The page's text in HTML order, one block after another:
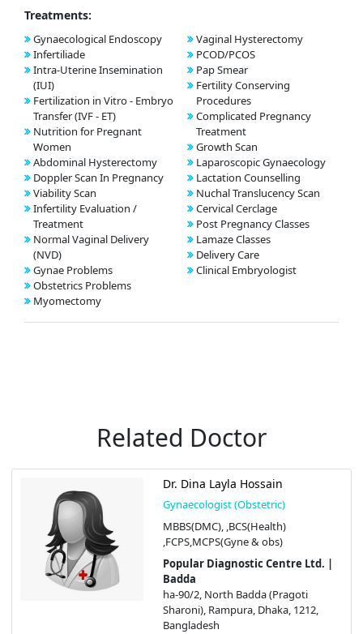
Treatments:
Gynaecological Endoscopy
Infertiliade
Intra-Uterine Insemination
(IUI)
Fertilization in Vitro - Embryo
Transfer (IVF - ET)
Nutrition for Pregnant
Women
Abdominal Hysterectomy
Doppler Scan In Pregnancy
Viability Scan
Infertility Evaluation /
Treatment
Normal Vaginal Delivery
(NVD)
Gynae Problems
Obstetrics Problems
Myomectomy
Vaginal Hysterectomy
PCOD/PCOS
Pap Smear
Fertility Conserving
Procedures
Complicated Pregnancy
Treatment
Growth Scan
Laparoscopic Gynaecology
Lactation Counselling
Nuchal Translucency Scan
Cervical Cerclage
Post Pregnancy Classes
Lamaze Classes
Delivery Care
Clinical Embryologist
Related Doctor
Dr. Dina Layla Hossain
Gynaecologist (Obstetric)
MBBS(DMC), ,BCS(Health)
,FCPS,MCPS(Gyne & obs)
Popular Diagnostic Centre Ltd. |
Badda
ha-90/2, North Badda (Pragoti
Sharoni), Rampura, Dhaka, 1212,
Bangladesh